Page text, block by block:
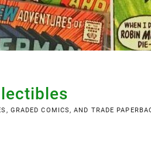
GRADED COMICS, AND TRADE